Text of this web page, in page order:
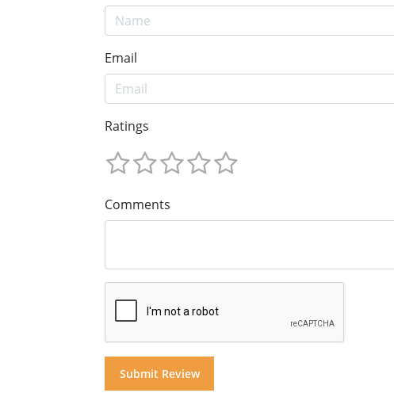
Email
Ratings
Comments